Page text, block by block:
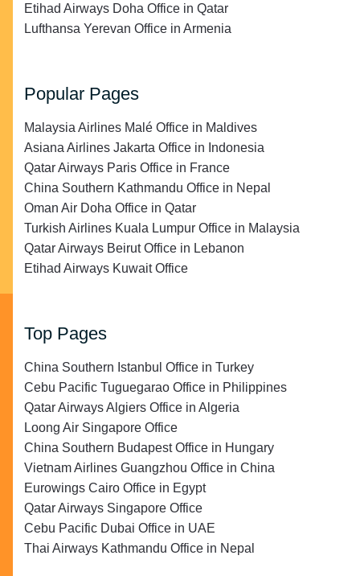
Etihad Airways Doha Office in Qatar
Lufthansa Yerevan Office in Armenia
Popular Pages
Malaysia Airlines Malé Office in Maldives
Asiana Airlines Jakarta Office in Indonesia
Qatar Airways Paris Office in France
China Southern Kathmandu Office in Nepal
Oman Air Doha Office in Qatar
Turkish Airlines Kuala Lumpur Office in Malaysia
Qatar Airways Beirut Office in Lebanon
Etihad Airways Kuwait Office
Top Pages
China Southern Istanbul Office in Turkey
Cebu Pacific Tuguegarao Office in Philippines
Qatar Airways Algiers Office in Algeria
Loong Air Singapore Office
China Southern Budapest Office in Hungary
Vietnam Airlines Guangzhou Office in China
Eurowings Cairo Office in Egypt
Qatar Airways Singapore Office
Cebu Pacific Dubai Office in UAE
Thai Airways Kathmandu Office in Nepal